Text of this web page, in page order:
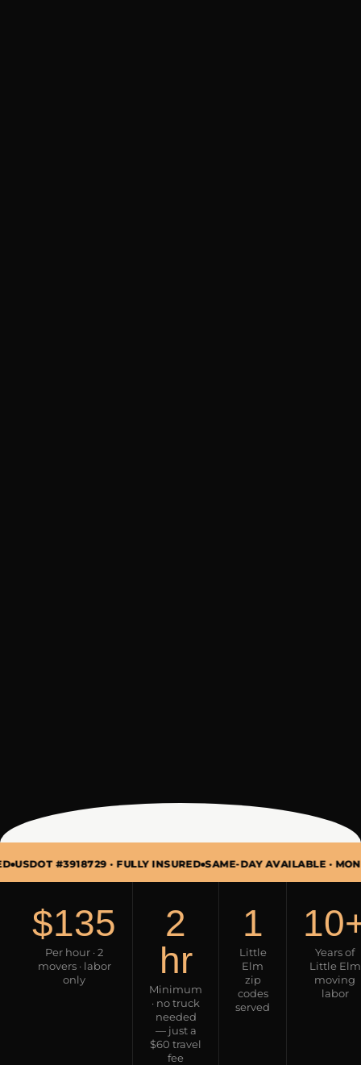
· FULLY INSURED SAME-DAY AVAILABLE · MON–SUN
$135
Per hour · 2
movers · labor
only
2
hr
Minimum
· no truck
needed
— just a
$60 travel
fee
1
Little
Elm
zip
codes
served
Years of
Little Elm
moving
labor